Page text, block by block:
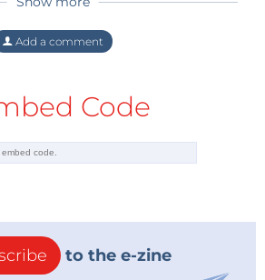
I will also program a
cost (US $6 for the chip
Add a comment
Code
to the e-zine